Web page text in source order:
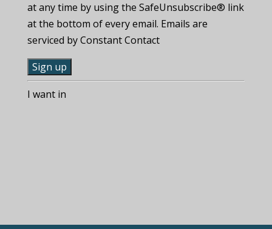
at any time by using the SafeUnsubscribe® link
at the bottom of every email. Emails are
serviced by Constant Contact
C
oI want in